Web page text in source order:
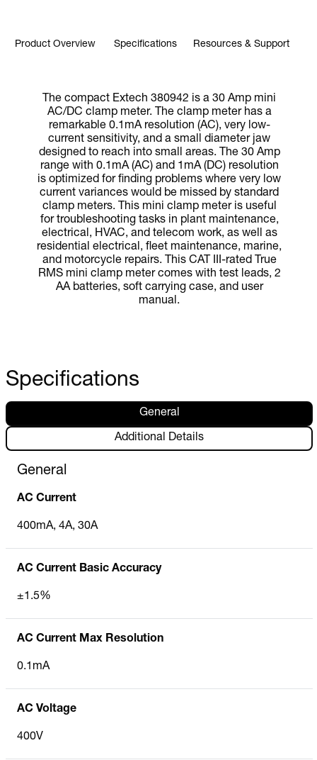
Product Overview Specifications Resources & Support
The compact Extech 380942 is a 30 Amp mini
AC/DC clamp meter. The clamp meter has a
remarkable 0.1mA resolution (AC), very low-
current sensitivity, and a small diameter jaw
designed to reach into small areas. The 30 Amp
range with 0.1mA (AC) and 1mA (DC) resolution
is optimized for finding problems where very low
current variances would be missed by standard
clamp meters. This mini clamp meter is useful
for troubleshooting tasks in plant maintenance,
electrical, HVAC, and telecom work, as well as
residential electrical, fleet maintenance, marine,
and motorcycle repairs. This CAT III-rated True
RMS mini clamp meter comes with test leads, 2
AA batteries, soft carrying case, and user
manual.
Specifications
General
Additional Details
General
AC Current
400mA, 4A, 30A
AC Current Basic Accuracy
±1.5%
AC Current Max Resolution
0.1mA
AC Voltage
400V